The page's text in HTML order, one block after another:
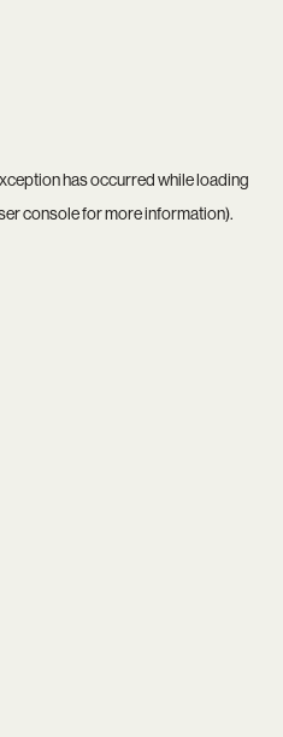
has occurred while loading
consolefor more information).